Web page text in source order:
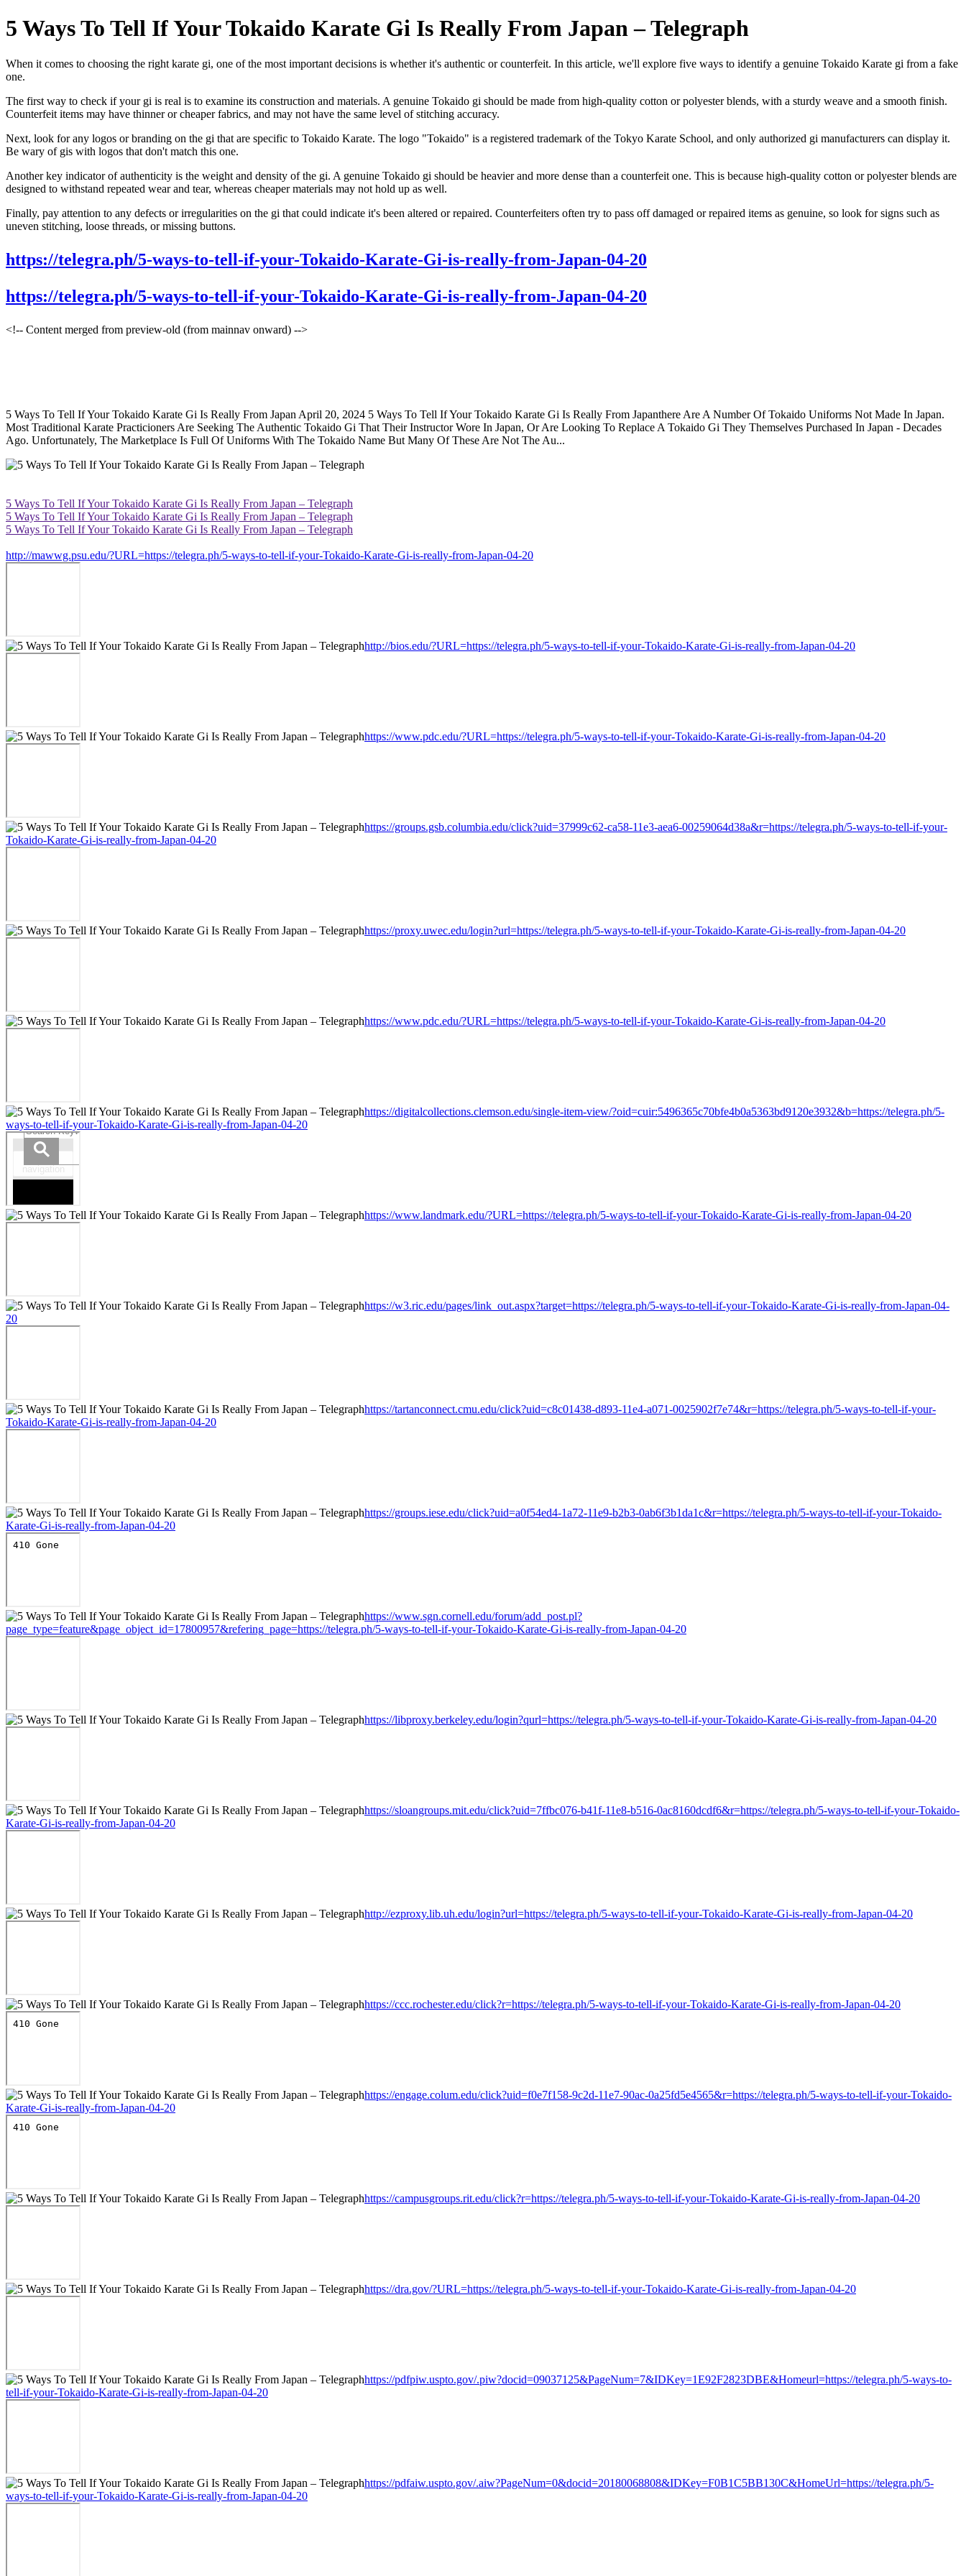
5 Ways To Tell If Your Tokaido Karate Gi Is Really From Japan – Telegraph
When it comes to choosing the right karate gi, one of the most important decisions is whether it's authentic or counterfeit. In this article, we'll explore five ways to identify a genuine Tokaido Karate gi from a fake
one.
The first way to check if your gi is real is to examine its construction and materials. A genuine Tokaido gi should be made from high-quality cotton or polyester blends, with a sturdy weave and a smooth finish.
Counterfeit items may have thinner or cheaper fabrics, and may not have the same level of stitching accuracy.
Next, look for any logos or branding on the gi that are specific to Tokaido Karate. The logo "Tokaido" is a registered trademark of the Tokyo Karate School, and only authorized gi manufacturers can display it.
Be wary of gis with logos that don't match this one.
Another key indicator of authenticity is the weight and density of the gi. A genuine Tokaido gi should be heavier and more dense than a counterfeit one. This is because high-quality cotton or polyester blends are
designed to withstand repeated wear and tear, whereas cheaper materials may not hold up as well.
Finally, pay attention to any defects or irregularities on the gi that could indicate it's been altered or repaired. Counterfeiters often try to pass off damaged or repaired items as genuine, so look for signs such as
uneven stitching, loose threads, or missing buttons.
https://telegra.ph/5-ways-to-tell-if-your-Tokaido-Karate-Gi-is-really-from-Japan-04-20
https://telegra.ph/5-ways-to-tell-if-your-Tokaido-Karate-Gi-is-really-from-Japan-04-20
<!-- Content merged from preview-old (from mainnav onward) -->
5 Ways To Tell If Your Tokaido Karate Gi Is Really From Japan April 20, 2024 5 Ways To Tell If Your Tokaido Karate Gi Is Really From Japanthere Are A Number Of Tokaido Uniforms Not Made In Japan.
Most Traditional Karate Practicioners Are Seeking The Authentic Tokaido Gi That Their Instructor Wore In Japan, Or Are Looking To Replace A Tokaido Gi They Themselves Purchased In Japan - Decades
Ago. Unfortunately, The Marketplace Is Full Of Uniforms With The Tokaido Name But Many Of These Are Not The Au...
5 Ways To Tell If Your Tokaido Karate Gi Is Really From Japan – Telegraph
5 Ways To Tell If Your Tokaido Karate Gi Is Really From Japan – Telegraph
5 Ways To Tell If Your Tokaido Karate Gi Is Really From Japan – Telegraph
http://mawwg.psu.edu/?URL=https://telegra.ph/5-ways-to-tell-if-your-Tokaido-Karate-Gi-is-really-from-Japan-04-20
http://bios.edu/?URL=https://telegra.ph/5-ways-to-tell-if-your-Tokaido-Karate-Gi-is-really-from-Japan-04-20
https://www.pdc.edu/?URL=https://telegra.ph/5-ways-to-tell-if-your-Tokaido-Karate-Gi-is-really-from-Japan-04-20
https://groups.gsb.columbia.edu/click?uid=37999c62-ca58-11e3-aea6-00259064d38a&r=https://telegra.ph/5-ways-to-tell-if-your-
Tokaido-Karate-Gi-is-really-from-Japan-04-20
https://proxy.uwec.edu/login?url=https://telegra.ph/5-ways-to-tell-if-your-Tokaido-Karate-Gi-is-really-from-Japan-04-20
https://www.pdc.edu/?URL=https://telegra.ph/5-ways-to-tell-if-your-Tokaido-Karate-Gi-is-really-from-Japan-04-20
https://digitalcollections.clemson.edu/single-item-view/?oid=cuir:5496365c70bfe4b0a5363bd9120e3932&b=https://telegra.ph/5-
ways-to-tell-if-your-Tokaido-Karate-Gi-is-really-from-Japan-04-20
https://www.landmark.edu/?URL=https://telegra.ph/5-ways-to-tell-if-your-Tokaido-Karate-Gi-is-really-from-Japan-04-20
https://w3.ric.edu/pages/link_out.aspx?target=https://telegra.ph/5-ways-to-tell-if-your-Tokaido-Karate-Gi-is-really-from-Japan-04-
20
https://tartanconnect.cmu.edu/click?uid=c8c01438-d893-11e4-a071-0025902f7e74&r=https://telegra.ph/5-ways-to-tell-if-your-
Tokaido-Karate-Gi-is-really-from-Japan-04-20
https://groups.iese.edu/click?uid=a0f54ed4-1a72-11e9-b2b3-0ab6f3b1da1c&r=https://telegra.ph/5-ways-to-tell-if-your-Tokaido-
Karate-Gi-is-really-from-Japan-04-20
https://www.sgn.cornell.edu/forum/add_post.pl?
page_type=feature&page_object_id=17800957&refering_page=https://telegra.ph/5-ways-to-tell-if-your-Tokaido-Karate-Gi-is-really-from-Japan-04-20
https://libproxy.berkeley.edu/login?qurl=https://telegra.ph/5-ways-to-tell-if-your-Tokaido-Karate-Gi-is-really-from-Japan-04-20
https://sloangroups.mit.edu/click?uid=7ffbc076-b41f-11e8-b516-0ac8160dcdf6&r=https://telegra.ph/5-ways-to-tell-if-your-Tokaido-
Karate-Gi-is-really-from-Japan-04-20
http://ezproxy.lib.uh.edu/login?url=https://telegra.ph/5-ways-to-tell-if-your-Tokaido-Karate-Gi-is-really-from-Japan-04-20
https://ccc.rochester.edu/click?r=https://telegra.ph/5-ways-to-tell-if-your-Tokaido-Karate-Gi-is-really-from-Japan-04-20
https://engage.colum.edu/click?uid=f0e7f158-9c2d-11e7-90ac-0a25fd5e4565&r=https://telegra.ph/5-ways-to-tell-if-your-Tokaido-
Karate-Gi-is-really-from-Japan-04-20
https://campusgroups.rit.edu/click?r=https://telegra.ph/5-ways-to-tell-if-your-Tokaido-Karate-Gi-is-really-from-Japan-04-20
https://dra.gov/?URL=https://telegra.ph/5-ways-to-tell-if-your-Tokaido-Karate-Gi-is-really-from-Japan-04-20
https://pdfpiw.uspto.gov/.piw?docid=09037125&PageNum=7&IDKey=1E92F2823DBE&Homeurl=https://telegra.ph/5-ways-to-
tell-if-your-Tokaido-Karate-Gi-is-really-from-Japan-04-20
https://pdfaiw.uspto.gov/.aiw?PageNum=0&docid=20180068808&IDKey=F0B1C5BB130C&HomeUrl=https://telegra.ph/5-
ways-to-tell-if-your-Tokaido-Karate-Gi-is-really-from-Japan-04-20